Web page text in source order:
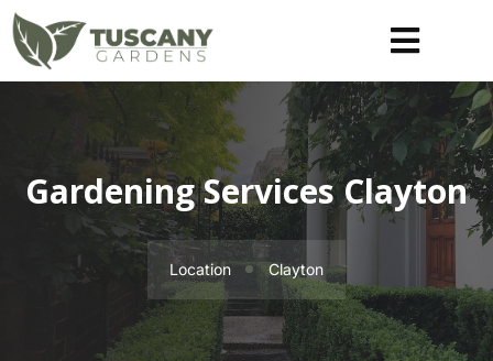
Gardening Services Clayton
Location Clayton